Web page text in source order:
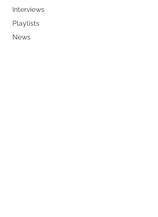
Interviews
Playlists
News